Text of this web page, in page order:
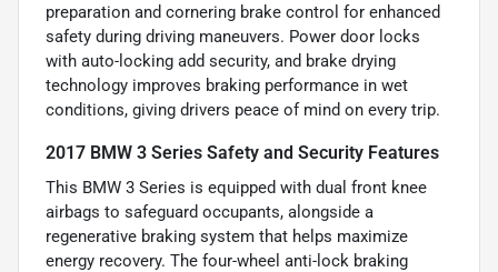
preparation and cornering brake control for enhanced
safety during driving maneuvers. Power door locks
with auto-locking add security, and brake drying
technology improves braking performance in wet
conditions, giving drivers peace of mind on every trip.
2017 BMW 3 Series Safety and Security Features
This BMW 3 Series is equipped with dual front knee
airbags to safeguard occupants, alongside a
regenerative braking system that helps maximize
energy recovery. The four-wheel anti-lock braking